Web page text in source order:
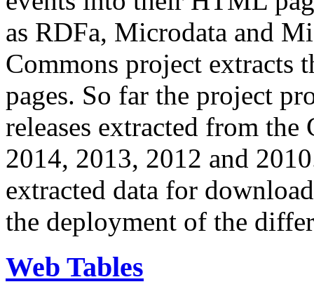
as RDFa, Microdata and
Commons project extracts
pages. So far the project
releases extracted from
2014, 2013, 2012 and
extracted data for
the deployment of the
Web Tables